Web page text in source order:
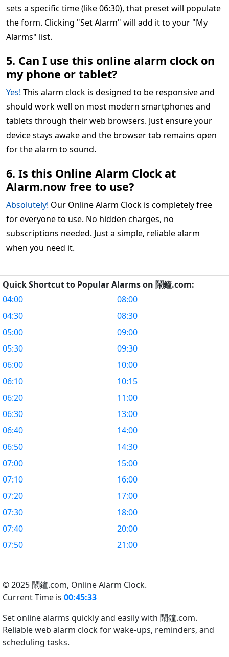
sets a specific time (like 06:30), that preset will populate
the form. Clicking "Set Alarm" will add it to your "My
Alarms" list.
5. Can I use this online alarm clock on
my phone or tablet?
Yes! This alarm clock is designed to be responsive and
should work well on most modern smartphones and
tablets through their web browsers. Just ensure your
device stays awake and the browser tab remains open
for the alarm to sound.
6. Is this Online Alarm Clock at
Alarm.now free to use?
Absolutely! Our Online Alarm Clock is completely free
for everyone to use. No hidden charges, no
subscriptions needed. Just a simple, reliable alarm
when you need it.
Quick Shortcut to Popular Alarms on 鬧鐘.com:
04:00
04:30
05:00
05:30
06:00
06:10
06:20
06:30
06:40
06:50
07:00
07:10
07:20
07:30
07:40
07:50
08:00
08:30
09:00
09:30
10:00
10:15
11:00
13:00
14:00
14:30
15:00
16:00
17:00
18:00
20:00
21:00
© 2025 鬧鐘.com, Online Alarm Clock.
Current Time is 00:45:34
Set online alarms quickly and easily with 鬧鐘.com.
Reliable web alarm clock for wake-ups, reminders, and
scheduling tasks.